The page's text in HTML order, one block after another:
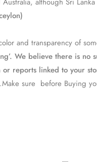
and transparency of
We believe there is
reports linked to your
sure before Buying